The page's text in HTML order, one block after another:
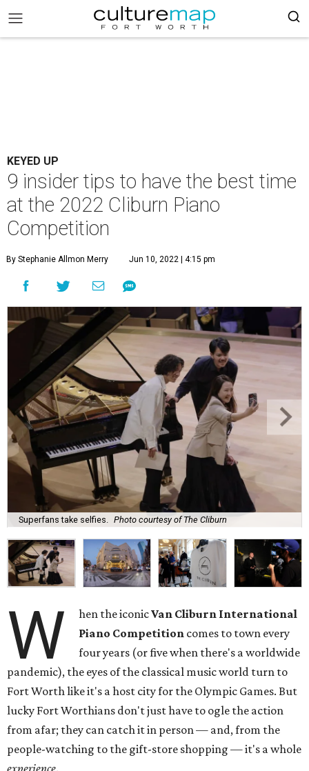
KEYED UP
9 insider tips to have the best time
at the 2022 Cliburn Piano
Competition
By Stephanie Allmon Merry Jun 10, 2022 | 4:15 pm
Superfans take selfies. Photo courtesy of The Cliburn
W hen the iconicVan Cliburn International
Piano Competition comes to town every
four years (or five when there's a worldwide
pandemic), the eyes of the classical music world turn to
Fort Worth like it's a host city for the Olympic Games. But
lucky Fort Worthians don't just have to ogle the action
from afar; they can catch it in person — and, from the
people-watching to the gift-store shopping — it's a whole